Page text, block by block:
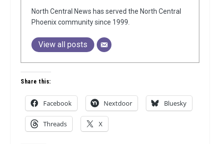
North Central News has served the North Central
Phoenix community since 1999.
View all posts
Share this:
Facebook Nextdoor Bluesky
Threads X